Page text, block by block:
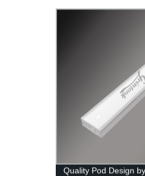
Quality Pod Design